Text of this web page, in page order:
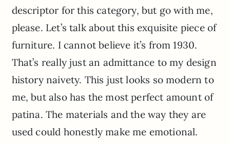
descriptor for this category, but go with me,
please. Let’s talk about this exquisite piece of
furniture. I cannot believe it’s from 1930.
That’s really just an admittance to my design
history naivety. This just looks so modern to
me, but also has the most perfect amount of
patina. The materials and the way they are
used could honestly make me emotional.